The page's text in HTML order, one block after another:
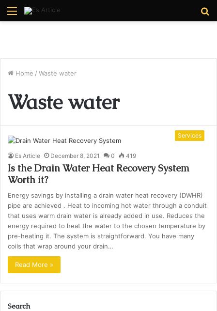
Menu
Home / Waste water
Waste water
Services
Es Article December 8, 2021 0 419
Is the Drain Water Heat Recovery System
Worth it?
Energy savings by installing a drain water heat recovery (DWHR)
pipe are achieved . Heat to incoming hot water through a conduit
that uses warm drain water is already added in use. Reduces the
energy required to heat the water to the chosen temperature by
pre-heating it. The system is straightforward. You have many
coils that wrap around your drain…
Read More »
Search